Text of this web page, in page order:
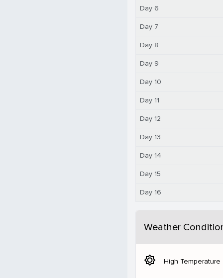
Day 6
Day 7
Day 8
Day 9
Day 10
Day 11
Day 12
Day 13
Day 14
Day 15
Day 16
Weather
brightness_5 High Temperature